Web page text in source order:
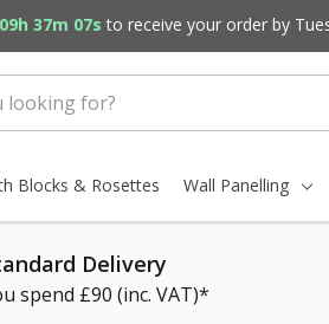
09h 37m 06s to receive your order by
Blocks & Rosettes Wall Panelling
Delivery
spend £90 (inc. VAT)*